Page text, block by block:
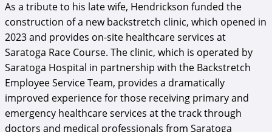
As a tribute to his late wife, Hendrickson funded the
construction of a new backstretch clinic, which opened in
2023 and provides on-site healthcare services at
Saratoga Race Course. The clinic, which is operated by
Saratoga Hospital in partnership with the Backstretch
Employee Service Team, provides a dramatically
improved experience for those receiving primary and
emergency healthcare services at the track through
doctors and medical professionals from Saratoga